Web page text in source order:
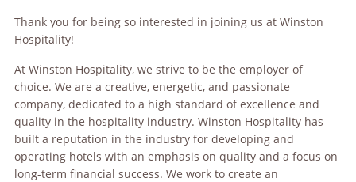
Thank you for being so interested in joining us at Winston
Hospitality!
At Winston Hospitality, we strive to be the employer of
choice. We are a creative, energetic, and passionate
company, dedicated to a high standard of excellence and
quality in the hospitality industry. Winston Hospitality has
built a reputation in the industry for developing and
operating hotels with an emphasis on quality and a focus on
long-term financial success. We work to create an